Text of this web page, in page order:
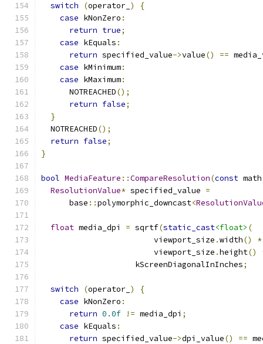
switch (operator_ )
{
case kNonZero :
return true;
case kEquals :
return specified_value->value() ==
case kMinimum:
case kMaximum:
      NOTREACHED
();
return false;
}
  NOTREACHED
();
return false;
}
bool MediaFeature ::CompareResolution(const math
ResolutionValue* specified_value =
      base
::polymorphic_downcast<
float media_dpi = sqrtf(static_cast<float> (
                        viewport_size
.width() *
                        viewport_size
.height()
                    kScreenDiagonalInInches
;
switch (operator_ )
{
case kNonZero :
return 0.0f != media_dpi ;
case kEquals :
return specified_value->dpi_value() ==